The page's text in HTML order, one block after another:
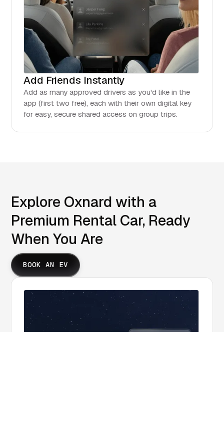
Add Friends Instantly
Add as many approved drivers as you'd like in the
app (first two free), each with their own digital key
for easy, secure shared access on group trips.
Explore Oxnard with a
Premium Rental Car, Ready
When You Are
BOOK AN EV